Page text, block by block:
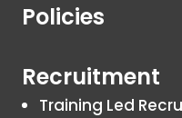
Policies
Recruitment
Training Led